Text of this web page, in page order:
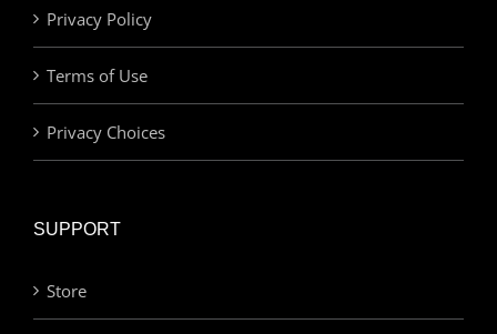
Privacy Policy
Terms of Use
Privacy Choices
SUPPORT
Store